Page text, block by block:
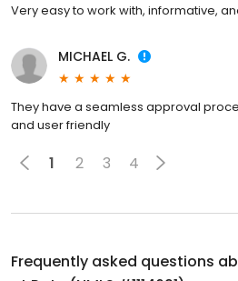
Very easy to work with, informative,
MICHAEL G.
They have a seamless approval
and user friendly
1 2 3 4
Frequently asked questions